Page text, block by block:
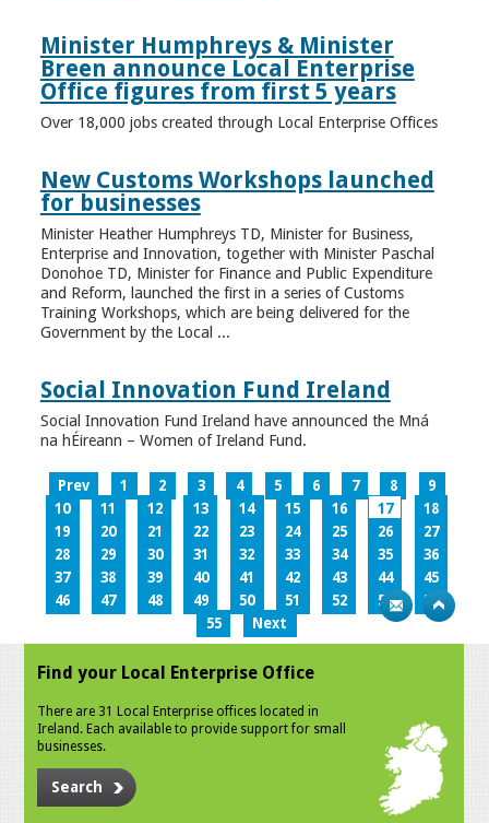
Minister Humphreys & Minister
Breen announce Local Enterprise
Office figures from first 5 years
Over 18,000 jobs created through Local Enterprise Offices
New Customs Workshops launched
for businesses
Minister Heather Humphreys TD, Minister for Business,
Enterprise and Innovation, together with Minister Paschal
Donohoe TD, Minister for Finance and Public Expenditure
and Reform, launched the first in a series of Customs
Training Workshops, which are being delivered for the
Government by the Local ...
Social Innovation Fund Ireland
Social Innovation Fund Ireland have announced the Mná
na hÉireann – Women of Ireland Fund.
Prev 1 2 3 4 5 6 7 8
9
10
11 12 13 14 15 16 17
18
19
20 21 22 23 24 25 26
27
28
29 30 31 32 33 34 35
36
37
38 39 40 41 42 43 44
45
46
47 48 49 50 51 52 53
54
55
Next
Find your Local Enterprise Office
There are 31 Local Enterprise offices located in
Ireland. Each available to provide support for small
businesses.
Search